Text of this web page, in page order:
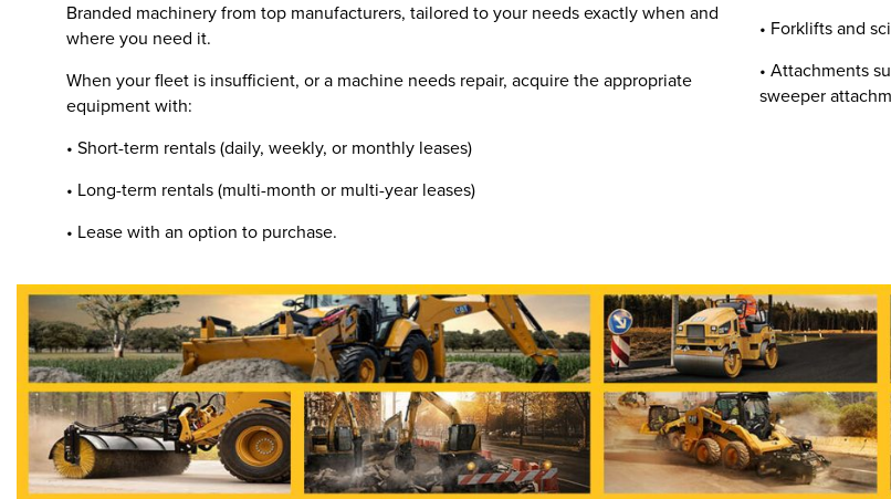
Branded machinery from top manufacturers, tailored to your needs exactly when and
where you need it.
When your fleet is insufficient, or a machine needs repair, acquire the appropriate
equipment with:
• Short-term rentals (daily, weekly, or monthly leases)
• Long-term rentals (multi-month or multi-year leases)
• Lease with an option to purchase.
• Forklifts and
• Attachments
sweeper